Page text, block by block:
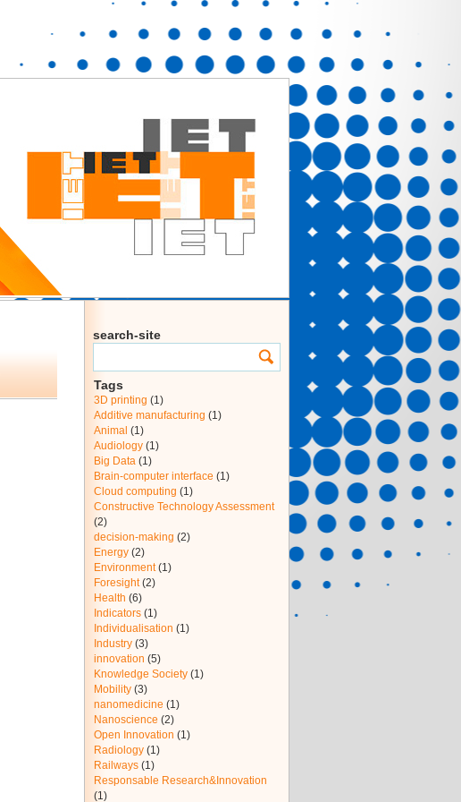
search-site
Tags
3D printing (1)
Additive manufacturing (1)
Animal (1)
Audiology (1)
Big Data (1)
Brain-computer interface (1)
Cloud computing (1)
Constructive Technology Assessment
(2)
decision-making (2)
Energy (2)
Environment(1)
Foresight(2)
Health (6)
Indicators (1)
Individualisation (1)
Industry (3)
innovation (5)
Knowledge Society (1)
Mobility (3)
nanomedicine (1)
Nanoscience (2)
Open Innovation (1)
Radiology (1)
Railways (1)
Responsable Research&Innovation
(1)